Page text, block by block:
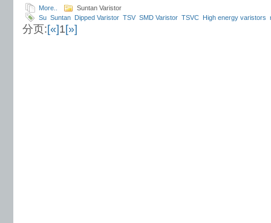
More..
Suntan Varistor
Su Suntan Dipped Varistor TSV SMD Varistor TSVC High energy varistors
Oxide Chip Varistor
分页:[«]1[»]